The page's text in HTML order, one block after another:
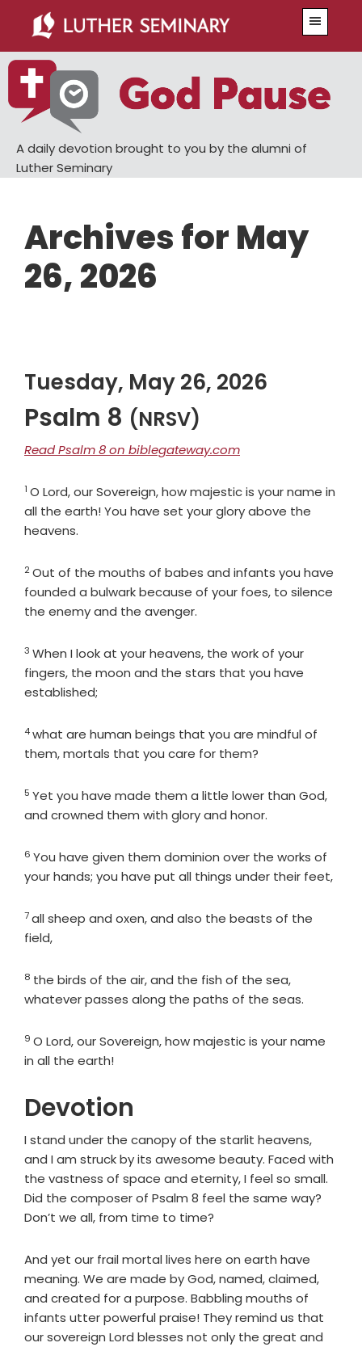
main
content
primary
sidebar
A daily devotion brought to you by the alumni of
Luther Seminary
Archives for May
26, 2026
Tuesday, May 26, 2026
Psalm 8 (NRSV)
Read Psalm 8 on biblegateway.com
Verse
1 O Lord, our Sovereign, how majestic is your name in
all the earth! You have set your glory above the
heavens.
Verse
2Out of the mouths of babes and infants you have
founded a bulwark because of your foes, to silence
the enemy and the avenger.
Verse
3 When I look at your heavens, the work of your
fingers, the moon and the stars that you have
established;
Verse
4what are human beings that you are mindful of
them, mortals that you care for them?
Verse
5 Yet you have made them a little lower than God,
and crowned them with glory and honor.
Verse
6 You have given them dominion over the works of
your hands; you have put all things under their feet,
Verse
7all sheep and oxen, and also the beasts of the
field,
Verse
8 the birds of the air, and the fish of the sea,
whatever passes along the paths of the seas.
Verse
9 O Lord, our Sovereign, how majestic is your name
in all the earth!
Devotion
I stand under the canopy of the starlit heavens,
and I am struck by its awesome beauty. Faced with
the vastness of space and eternity, I feel so small.
Did the composer of Psalm 8 feel the same way?
Don’t we all, from time to time?
And yet our frail mortal lives here on earth have
meaning. We are made by God, named, claimed,
and created for a purpose. Babbling mouths of
infants utter powerful praise! They remind us that
our sovereign Lord blesses not only the great and